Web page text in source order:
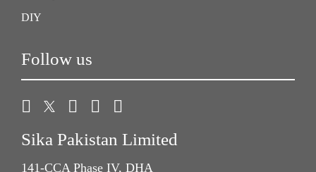
DIY
Follow us
Sika Pakistan Limited
141-CCA Phase IV, DHA